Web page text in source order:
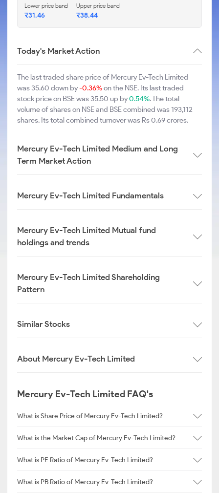
Lower price band
₹31.46
Upper price band
₹38.44
Today's Market Action
The last traded share price of Mercury Ev-Tech Limited
was 35.60 down by-0.36%on the NSE. Its last traded
stock price on BSE was 35.50 up by0.54%. The total
volume of shares on NSE and BSE combined was 193,112
shares. Its total combined turnover was Rs 0.69 crores.
Mercury Ev-Tech Limited Medium and Long
Term Market Action
Mercury Ev-Tech Limited Fundamentals
Mercury Ev-Tech Limited Mutual fund
holdings and trends
Mercury Ev-Tech Limited Shareholding
Pattern
Similar Stocks
About Mercury Ev-Tech Limited
Mercury Ev-Tech Limited FAQ's
What is Share Price of Mercury Ev-Tech Limited?
What is the Market Cap of Mercury Ev-Tech Limited?
What is PE Ratio of Mercury Ev-Tech Limited?
What is PB Ratio of Mercury Ev-Tech Limited?